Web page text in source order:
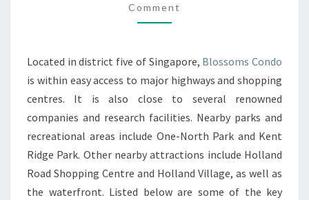
TENG
FONG
HOSPITAL
AND
JURONG
EAST
MRT
STATION
Comment
Located in district five of Singapore, Blossoms Condo
is within easy access to major highways and shopping
centres. It is also close to several renowned
companies and research facilities. Nearby parks and
recreational areas include One-North Park and Kent
Ridge Park. Other nearby attractions include Holland
Road Shopping Centre and Holland Village, as well as
the waterfront. Listed below are some of the key